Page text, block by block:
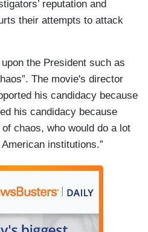
reputation and
their attempts to attack
the President such as
The movie's director
his candidacy because
his candidacy because
chaos, who would do a lot
institutions.”